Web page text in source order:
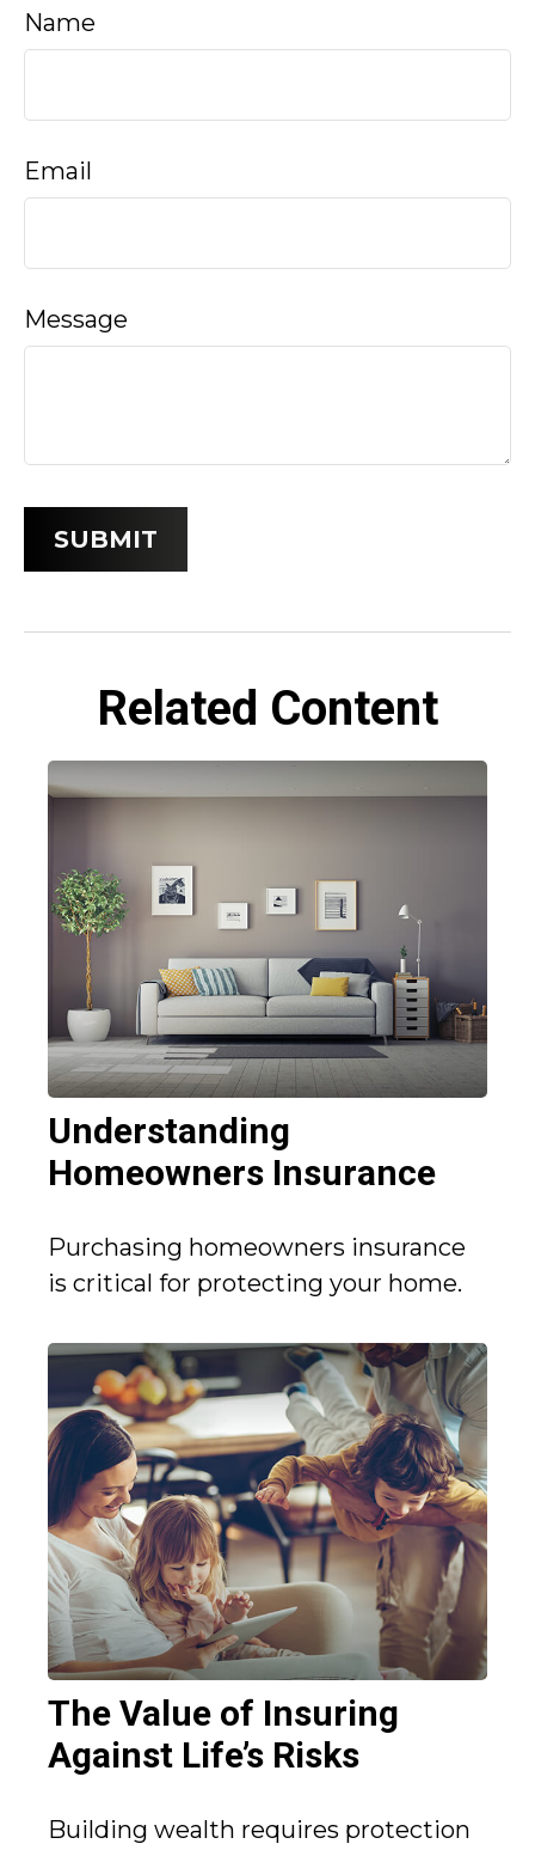
Name
Email
Message
Related Content
Understanding
Homeowners Insurance
Purchasing homeowners insurance
is critical for protecting your home.
The Value of Insuring
Against Life’s Risks
Building wealth requires protection